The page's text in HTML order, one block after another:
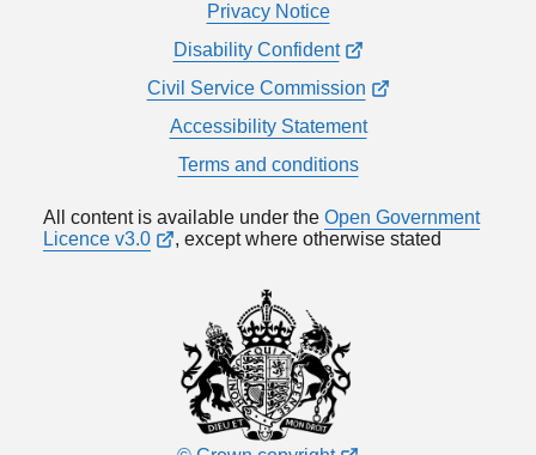
Privacy Notice
Disability Confident
Civil Service Commission
Accessibility Statement
Terms and conditions
All content is available under the Open Government
Licence v3.0
, except where otherwise stated